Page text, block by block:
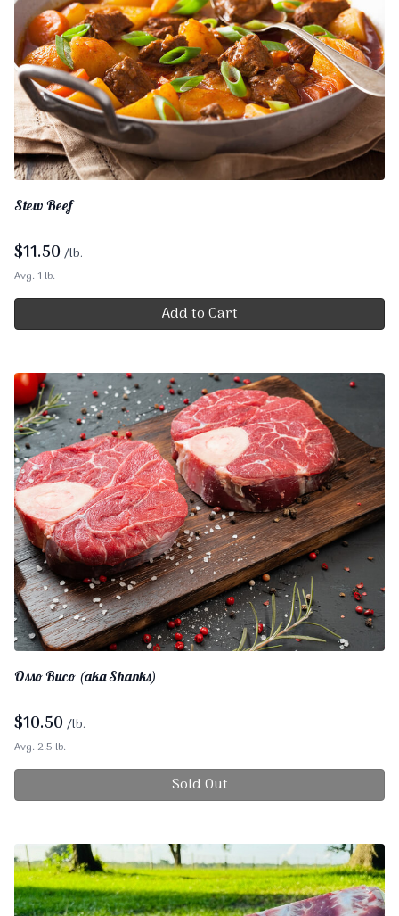
Stew Beef
$11.50 /lb.
Avg. 1 lb.
Add to Cart
Osso Buco (aka Shanks)
$10.50 /lb.
Avg. 2.5 lb.
Sold Out